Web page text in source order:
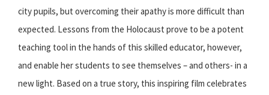
city pupils, but overcoming their apathy is more difficult than
expected. Lessons from the Holocaust prove to be a potent
teaching tool in the hands of this skilled educator, however,
and enable her students to see themselves – and others- in a
new light. Based on a true story, this inspiring film celebrates